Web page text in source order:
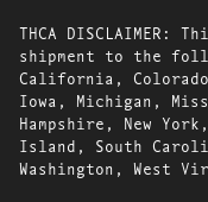
THCA
shipment to the
California,
Iowa, Michigan,
Hampshire, New
Island, South
Washington, West